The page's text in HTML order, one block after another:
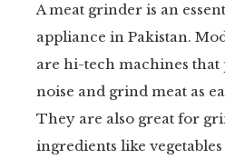
A meat grinder is an
appliance in Pakistan.
are hi-tech machines
noise and grind meat as
They are also great for
ingredients like